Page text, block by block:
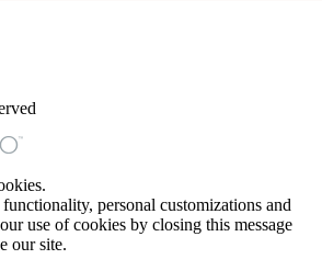
personal customizations and
use of cookies by closing this message
our site.